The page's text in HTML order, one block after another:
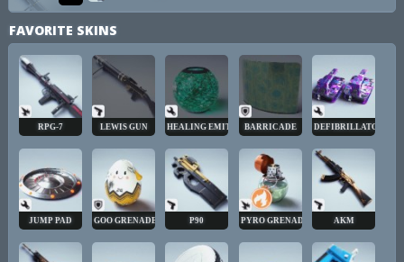
FAVORITE SKINS
RPG-7 LEWIS GUN HEALING EMITTERBARRICADE DEFIBRILLATOR
JUMP PAD GOO GRENADE P90 PYRO GRENADE AKM